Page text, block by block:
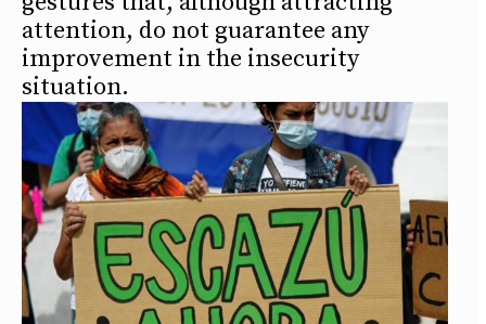
attention, do not guarantee any
improvement in the insecurity
situation.